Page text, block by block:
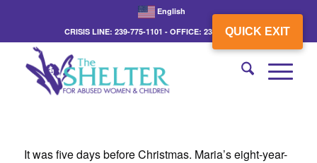
QUICK EXIT
English
CRISIS LINE: 239-775-1101 - OFFICE: 239-775-3862
It was five days before Christmas. Maria’s eight-year-